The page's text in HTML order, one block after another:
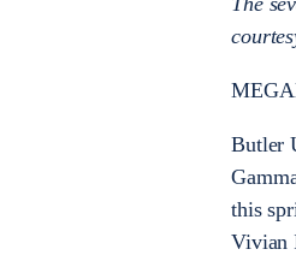
Butler
this
Vivian